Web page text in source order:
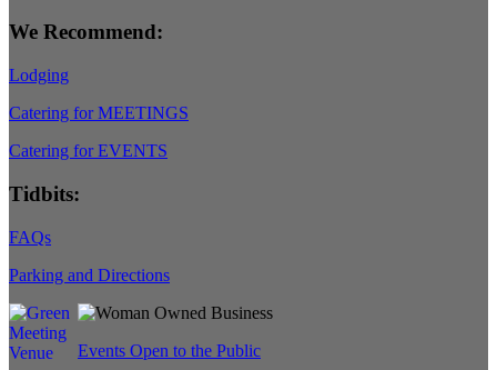
We Recommend:
Lodging
Catering for MEETINGS
Catering for EVENTS
Tidbits:
FAQs
Parking and Directions
Events Open to the Public